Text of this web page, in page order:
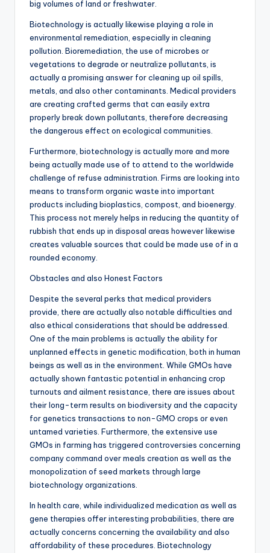
big volumes of land or freshwater.
Biotechnology is actually likewise playing a role in
environmental remediation, especially in cleaning
pollution. Bioremediation, the use of microbes or
vegetations to degrade or neutralize pollutants, is
actually a promising answer for cleaning up oil spills,
metals, and also other contaminants. Medical providers
are creating crafted germs that can easily extra
properly break down pollutants, therefore decreasing
the dangerous effect on ecological communities.
Furthermore, biotechnology is actually more and more
being actually made use of to attend to the worldwide
challenge of refuse administration. Firms are looking into
means to transform organic waste into important
products including bioplastics, compost, and bioenergy.
This process not merely helps in reducing the quantity of
rubbish that ends up in disposal areas however likewise
creates valuable sources that could be made use of in a
rounded economy.
Obstacles and also Honest Factors
Despite the several perks that medical providers
provide, there are actually also notable difficulties and
also ethical considerations that should be addressed.
One of the main problems is actually the ability for
unplanned effects in genetic modification, both in human
beings as well as in the environment. While GMOs have
actually shown fantastic potential in enhancing crop
turnouts and ailment resistance, there are issues about
their long-term results on biodiversity and the capacity
for genetics transactions to non-GMO crops or even
untamed varieties. Furthermore, the extensive use
GMOs in farming has triggered controversies concerning
company command over meals creation as well as the
monopolization of seed markets through large
biotechnology organizations.
In health care, while individualized medication as well as
gene therapies offer interesting probabilities, there are
actually concerns concerning the availability and also
affordability of these procedures. Biotechnology